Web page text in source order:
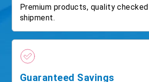
Premium products, quality
shipment.
Guaranteed Savings